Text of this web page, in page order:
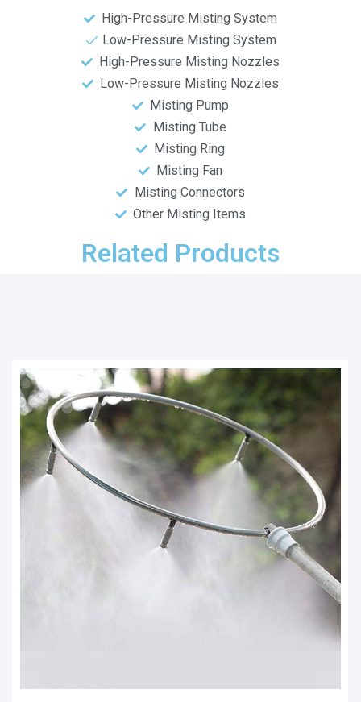
High-Pressure Misting System
Low-Pressure Misting System
High-Pressure Misting Nozzles
Low-Pressure Misting Nozzles
Misting Pump
Misting Tube
Misting Ring
Misting Fan
Misting Connectors
Other Misting Items
Related Products